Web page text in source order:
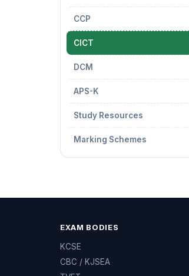
CCP
CICT
DCM
APS-K
Study Resources
Marking Schemes
EXAM BODIES
KCSE
CBC / KJSEA